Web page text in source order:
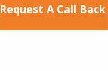
Request A Call Back